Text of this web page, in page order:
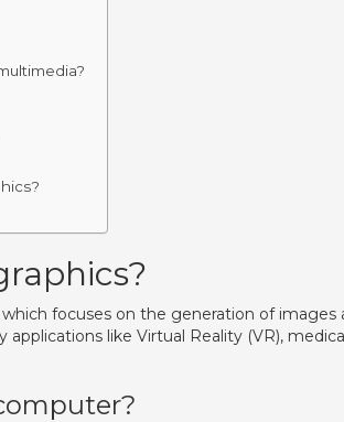
focuses on the generation of images
like Virtual Reality (VR),